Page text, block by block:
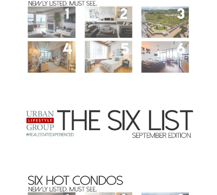
Commercial
Our Active Listings
70 Jutland Road, Unit 16, Toronto, ON M8Z 2G6